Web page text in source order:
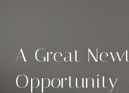
A Great
Opportunity